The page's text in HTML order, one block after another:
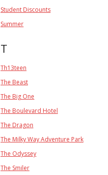
Student Discounts
Summer
T
Th13teen
The Beast
The Big One
The Boulevard Hotel
The Dragon
The Milky Way Adventure Park
The Odyssey
The Smiler